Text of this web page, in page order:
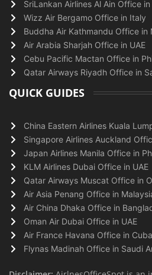
SriLankan Airlines Al Ain Office in
Wizz Air Bergamo Office in Italy
Buddha Air Kathmandu Office in
Air Arabia Sharjah Office in UAE
Cebu Pacific Mactan Office in
Qatar Airways Riyadh Office in
QUICK GUIDES
China Eastern Airlines Kuala
Singapore Airlines Auckland
Japan Airlines Manila Office in
KLM Airlines Dubai Office in UAE
Qatar Airways Muscat Office in
Air Asia Penang Office in
Air China Dhaka Office in
Oman Air Dubai Office in UAE
Air France Havana Office in Cuba
Flynas Madinah Office in Saudi